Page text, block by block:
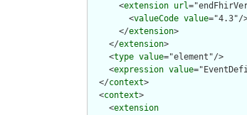
      <
extension url
        <
valueCode value="4.3"/
      </
extension>
    </
extension>
    <
type value="element"/>
    <
expression value
  </
context>
  <
context>
    <
extension